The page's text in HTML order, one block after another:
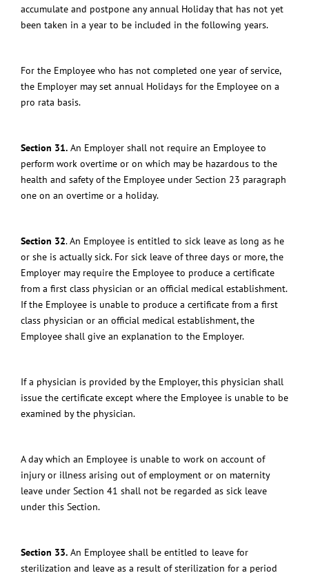
accumulate and postpone any annual Holidaythat has not yet
been taken in a year to be included in the following years.
For the Employee who has not completed one year of service,
the Employer may set annual Holidays for the Employee on a
pro rata basis.
Section 31. An Employer shall not require an Employee to
perform work overtime or on which may be hazardous to the
health and safety of the Employee under Section 23 paragraph
one on an overtime or a holiday.
Section 32.An Employee is entitled to sick leave as long as he
or she is actually sick. For sick leave of three days or more, the
Employer may require the Employee to produce a certificate
from a first class physician or an official medical establishment.
If the Employee is unable to produce a certificate from a first
class physician or an official medical establishment, the
Employee shall give an explanation to the Employer.
If a physician is provided by the Employer, this physician shall
issue the certificate except where the Employee is unable to be
examined by the physician.
A day which an Employee is unable to work on account of
injury or illness arising out of employment or on maternity
leave under Section 41 shall not be regarded as sick leave
under this Section.
Section 33. An Employee shall be entitled to leave for
sterilization and leave as a result of sterilization for a period